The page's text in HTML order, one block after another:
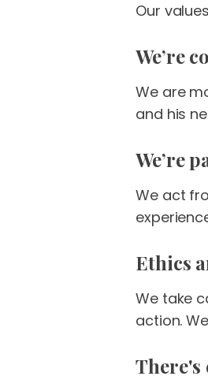
Our
We’re
We are
and his
We’re
We act
Ethics
We take
action.
There's